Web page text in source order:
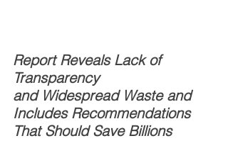
Report Reveals Lack of
Transparency
and Widespread Waste and
Includes Recommendations
That Should Save Billions